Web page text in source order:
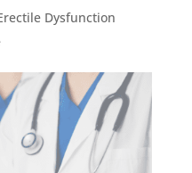
Dysfunction